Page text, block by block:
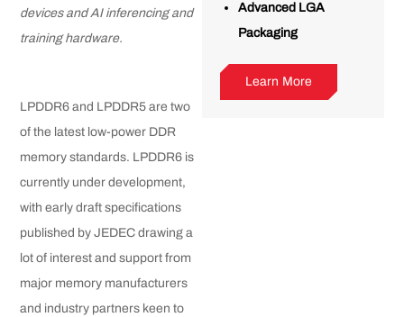
devices and AI inferencing and
training hardware.
LPDDR6 and LPDDR5 are two
of the latest low-power DDR
memory standards. LPDDR6 is
currently under development,
with early draft specifications
published by JEDEC drawing a
lot of interest and support from
major memory manufacturers
and industry partners keen to
Advanced LGA
Packaging
Learn More